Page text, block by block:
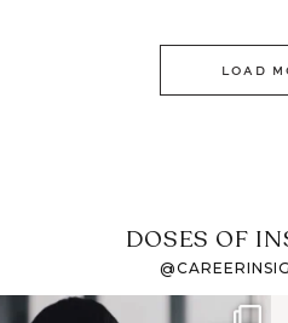
LOAD
DOSES OF